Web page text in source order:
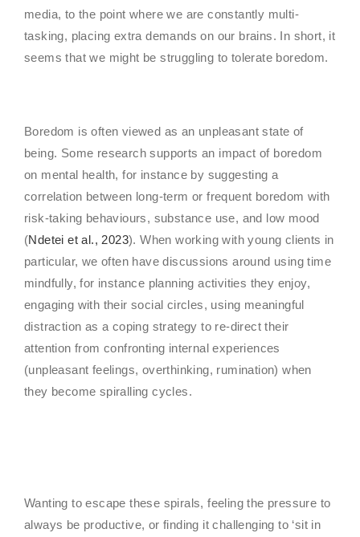
media, to the point where we are constantly multi-
tasking, placing extra demands on our brains. In short, it
seems that we might be struggling to tolerate boredom.
Boredom is often viewed as an unpleasant state of
being. Some research supports an impact of boredom
on mental health, for instance by suggesting a
correlation between long-term or frequent boredom with
risk-taking behaviours, substance use, and low mood
(Ndetei et al., 2023). When working with young clients in
particular, we often have discussions around using time
mindfully, for instance planning activities they enjoy,
engaging with their social circles, using meaningful
distraction as a coping strategy to re-direct their
attention from confronting internal experiences
(unpleasant feelings, overthinking, rumination) when
they become spiralling cycles.
Wanting to escape these spirals, feeling the pressure to
always be productive, or finding it challenging to ‘sit in